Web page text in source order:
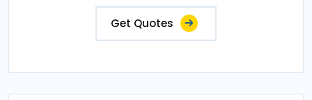
Get Quotes